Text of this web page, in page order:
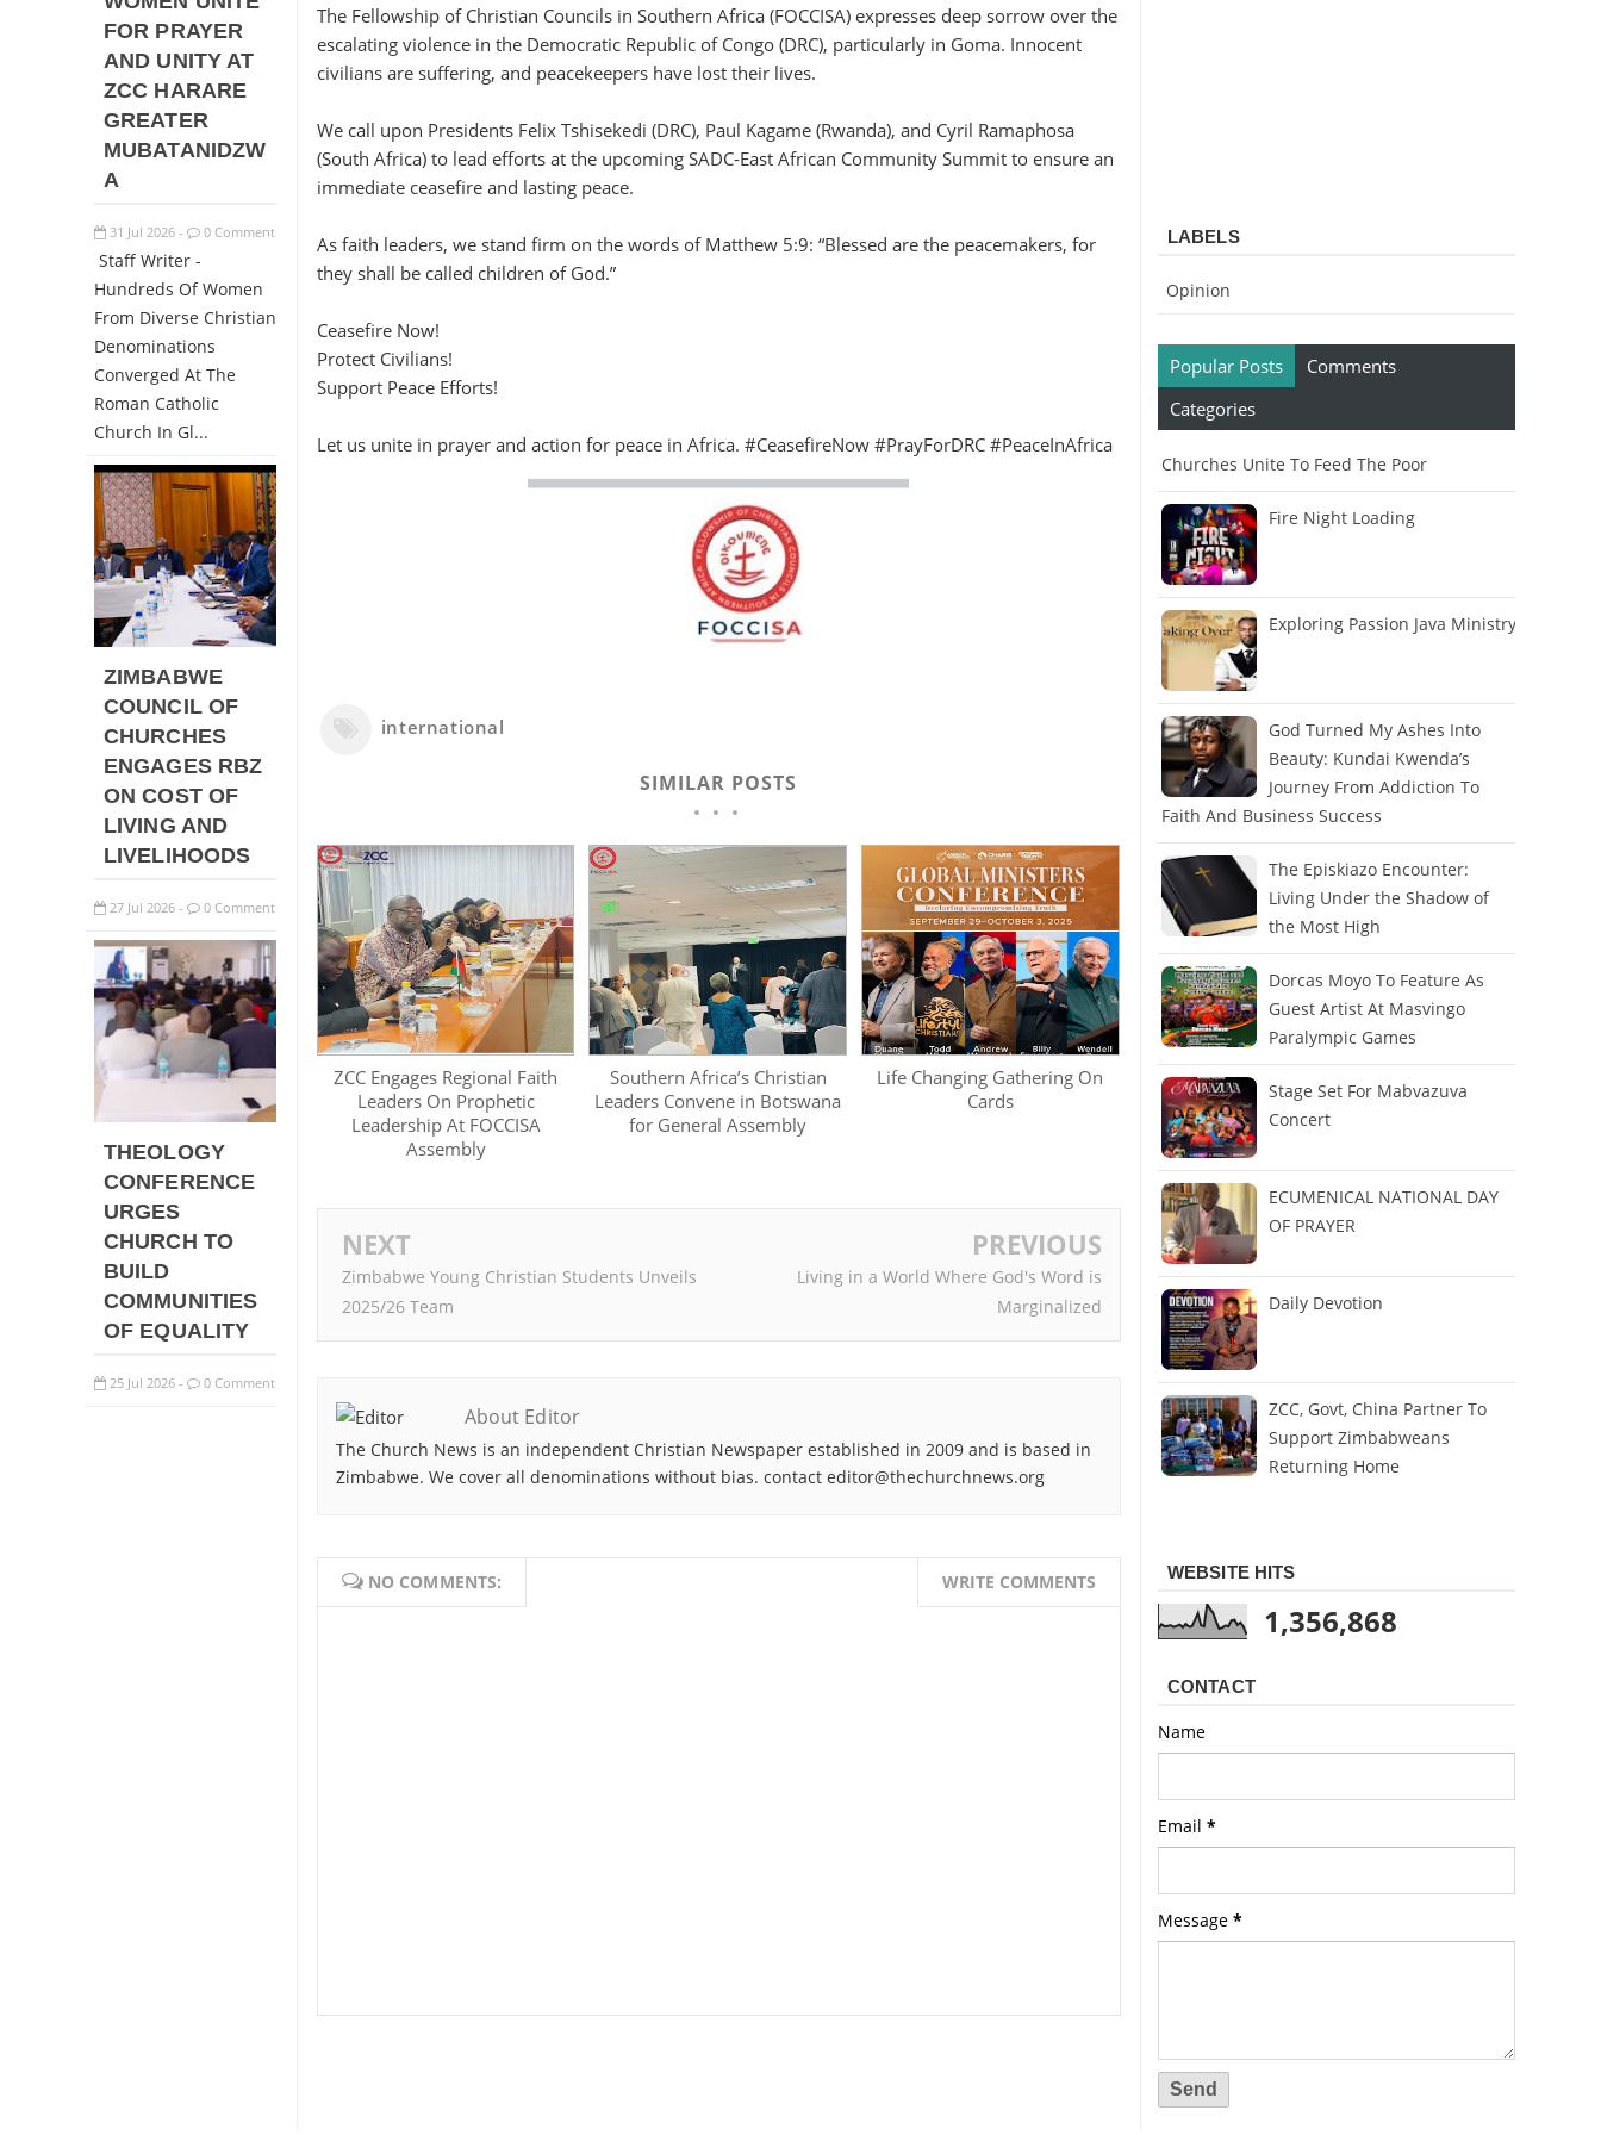
The Fellowship of Christian Councils in Southern Africa (FOCCISA) expresses deep sorrow over the
escalating violence in the Democratic Republic of Congo (DRC), particularly in Goma. Innocent
civilians are suffering, and peacekeepers have lost their lives.
We call upon Presidents Felix Tshisekedi (DRC), Paul Kagame (Rwanda), and Cyril Ramaphosa
(South Africa) to lead efforts at the upcoming SADC-East African Community Summit to ensure an
immediate ceasefire and lasting peace.
As faith leaders, we stand firm on the words of Matthew 5:9: “Blessed are the peacemakers, for
they shall be called children of God.”
Ceasefire Now!
Protect Civilians!
Support Peace Efforts!
Let us unite in prayer and action for peace in Africa. #CeasefireNow #PrayForDRC #PeaceInAfrica
international
SIMILAR POSTS
ZCC Engages Regional Faith
Leaders On Prophetic
Leadership At FOCCISA
Assembly
Southern Africa’s Christian
Leaders Convene in Botswana
for General Assembly
Life Changing Gathering On
Cards
NEXT
Zimbabwe Young Christian Students Unveils
2025/26 Team
PREVIOUS
Living in a World Where God's Word is
Marginalized
About Editor
The Church News is an independent Christian Newspaper established in 2009 and is based in
Zimbabwe. We cover all denominations without bias. contact editor@thechurchnews.org
NO COMMENTS: WRITE COMMENTS
FOR PRAYER
AND UNITY AT
ZCC HARARE
GREATER
MUBATANIDZW
A
31 Jul 2026 - 0 Comment
Staff Writer -
Hundreds Of Women
From Diverse Christian
Denominations
Converged At The
Roman Catholic
Church In Gl...
ZIMBABWE
COUNCIL OF
CHURCHES
ENGAGES RBZ
ON COST OF
LIVING AND
LIVELIHOODS
27 Jul 2026 - 0 Comment
THEOLOGY
CONFERENCE
URGES
CHURCH TO
BUILD
COMMUNITIES
OF EQUALITY
25 Jul 2026 - 0 Comment
LABELS
Opinion
Popular Posts
Comments
Categories
Churches Unite To Feed The Poor
Fire Night Loading
Exploring Passion Java Ministry
God Turned My Ashes Into
Beauty: Kundai Kwenda’s
Journey From Addiction To
Faith And Business Success
The Episkiazo Encounter:
Living Under the Shadow of
the Most High
Dorcas Moyo To Feature As
Guest Artist At Masvingo
Paralympic Games
Stage Set For Mabvazuva
Concert
ECUMENICAL NATIONAL DAY
OF PRAYER
Daily Devotion
ZCC, Govt, China Partner To
Support Zimbabweans
Returning Home
WEBSITE HITS
1,356,868
CONTACT
Name
Email *
Message *